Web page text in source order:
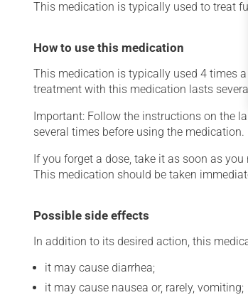
This medication is typically used to treat
How to use this medication
This medication is typically used 4 times
treatment with this medication lasts
Important: Follow the instructions on the
several times before using the
If you forget a dose, take it as soon as
This medication should be taken
Possible side effects
In addition to its desired action, this
it may cause diarrhea;
it may cause nausea or, rarely, vomiting;